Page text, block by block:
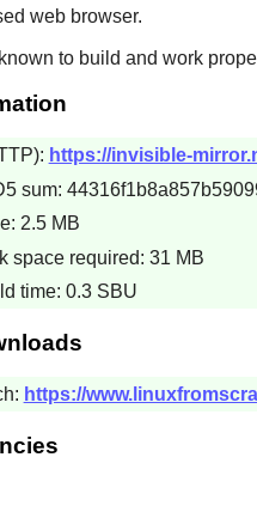
web browser.
to build and work
https://invisible-
sum:
2.5 MB
space required: 31 MB
time: 0.3 SBU
https://